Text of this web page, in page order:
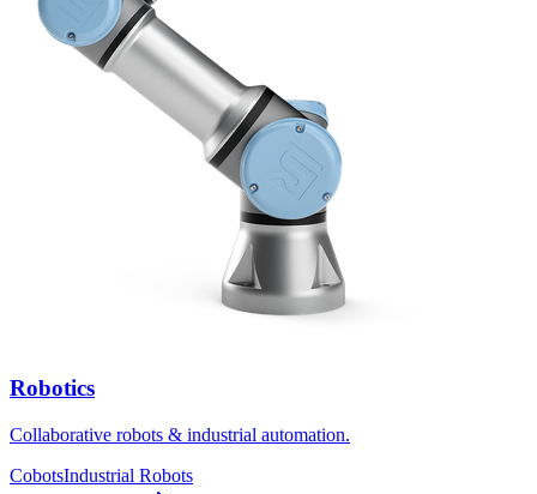
Robotics
Collaborative robots & industrial automation.
CobotsIndustrial Robots